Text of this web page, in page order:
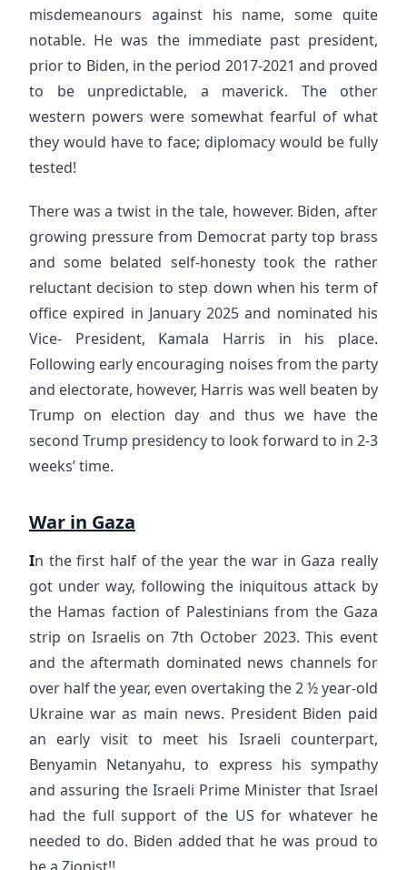
misdemeanours against his name, some quite
notable. He was the immediate past president,
prior to Biden, in the period 2017-2021 and proved
to be unpredictable, a maverick. The other
western powers were somewhat fearful of what
they would have to face; diplomacy would be fully
tested!
There was a twist in the tale, however. Biden, after
growing pressure from Democrat party top brass
and some belated self-honesty took the rather
reluctant decision to step down when his term of
office expired in January 2025 and nominated his
Vice- President, Kamala Harris in his place.
Following early encouraging noises from the party
and electorate, however, Harris was well beaten by
Trump on election day and thus we have the
second Trump presidency to look forward to in 2-3
weeks’ time.
War in Gaza
In the first half of the year the war in Gaza really
got under way, following the iniquitous attack by
the Hamas faction of Palestinians from the Gaza
strip on Israelis on 7th October 2023. This event
and the aftermath dominated news channels for
over half the year, even overtaking the 2 ½ year-old
Ukraine war as main news. President Biden paid
an early visit to meet his Israeli counterpart,
Benyamin Netanyahu, to express his sympathy
and assuring the Israeli Prime Minister that Israel
had the full support of the US for whatever he
needed to do. Biden added that he was proud to
be a Zionist!!